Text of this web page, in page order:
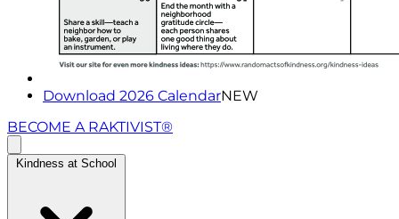
Download 2026 CalendarNEW
BECOME A RAKTIVIST®
Kindness at School